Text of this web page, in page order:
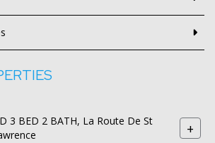
3 BED 2 BATH, La Route De St
+